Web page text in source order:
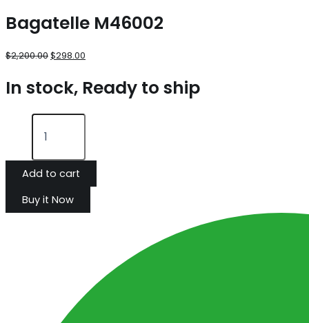
Bagatelle M46002
$2,200.00$298.00
In stock, Ready to ship
Add to cart
Buy it Now